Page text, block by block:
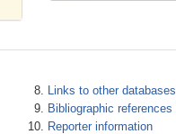
Links to other databases
Bibliographic references
Reporter information